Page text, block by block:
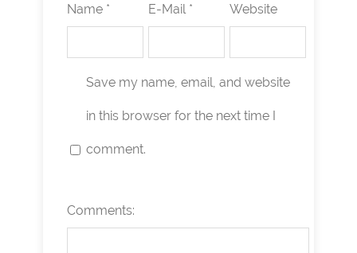
Name * E-Mail * Website
Save my name, email, and website
in this browser for the next time I
comment.
Comments: